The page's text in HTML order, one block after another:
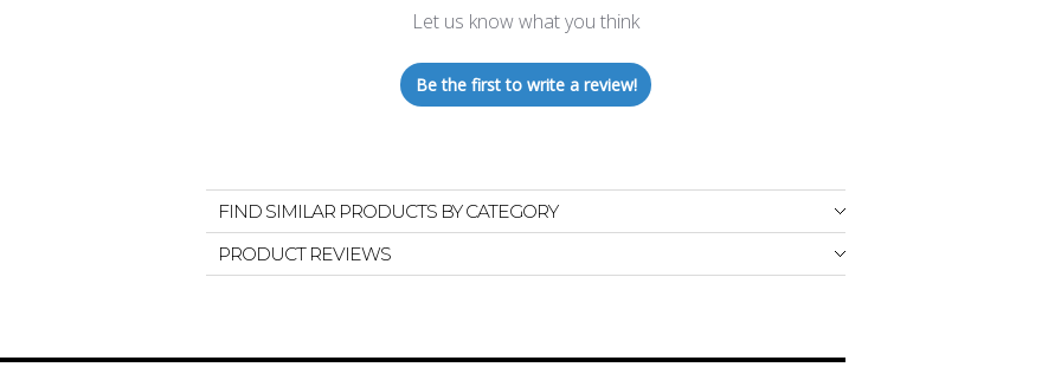
Let us know what you think
Be the first to write a review!
FIND SIMILAR PRODUCTS BY CATEGORY
PRODUCT REVIEWS